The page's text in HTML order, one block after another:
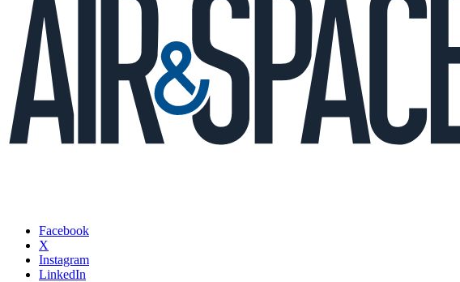
Facebook
X
Instagram
LinkedIn